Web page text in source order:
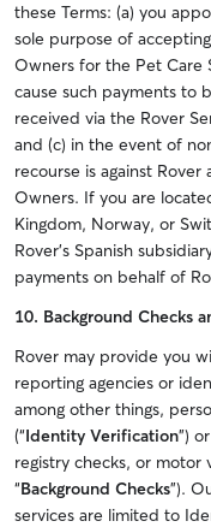
these Terms: (a) you
sole purpose of
Owners for the Pet Care
cause such payments to
received via the Rover
and (c) in the event of
recourse is against
Owners. If you are
Kingdom, Norway, or
Rover’s Spanish
payments on behalf of
10. Background Checks
Rover may provide you
reporting agencies or
among other things,
(“Identity Verification”)
registry checks, or motor
“Background Checks”).
services are limited to